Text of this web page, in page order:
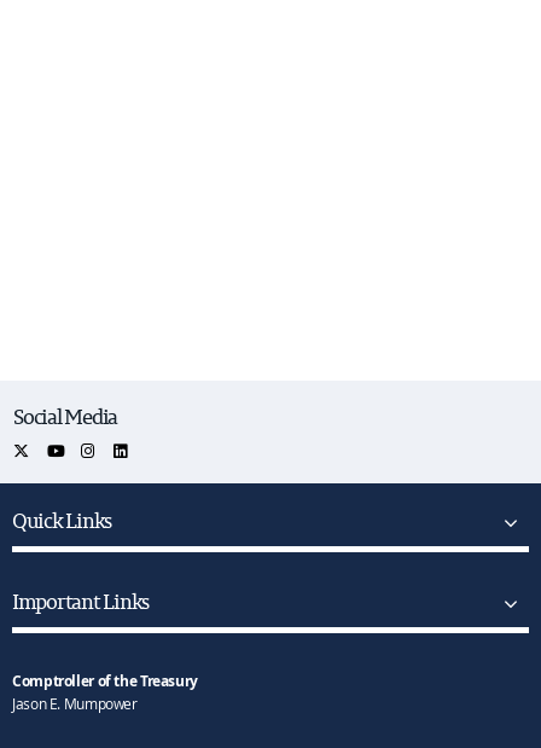
Social Media
Quick Links
Important Links
Comptroller of the Treasury
Jason E. Mumpower